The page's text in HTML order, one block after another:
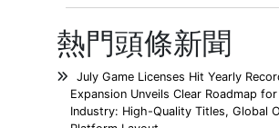
熱門頭條新聞
July Game Licenses Hit Yearly
Expansion Unveils Clear Roadmap for
Industry: High-Quality Titles, Global